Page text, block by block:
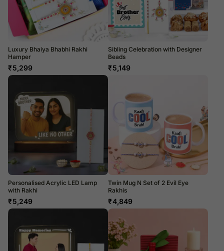
Luxury Bhaiya Bhabhi Rakhi
Hamper
₹5,299
Sibling Celebration with Designer
Beads
₹5,149
Personalised Acrylic LED Lamp
with Rakhi
₹5,249
Twin Mug N Set of 2 Evil Eye
Rakhis
₹4,849